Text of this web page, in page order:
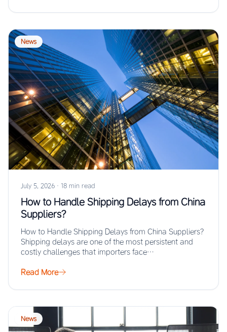
News
July 5, 2026 · 18 min read
How to Handle Shipping Delays from China
Suppliers?
How to Handle Shipping Delays from China Suppliers?
Shipping delays are one of the most persistent and
costly challenges that importers face…
Read More
News